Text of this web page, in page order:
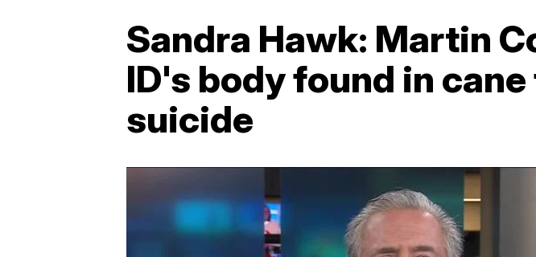
Sandra Hawk: Martin
ID's body found in
suicide